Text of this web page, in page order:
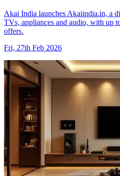
Akai India launches Akaiindia.in, a
TVs, appliances and audio, with up
offers.
Fri, 27th Feb 2026